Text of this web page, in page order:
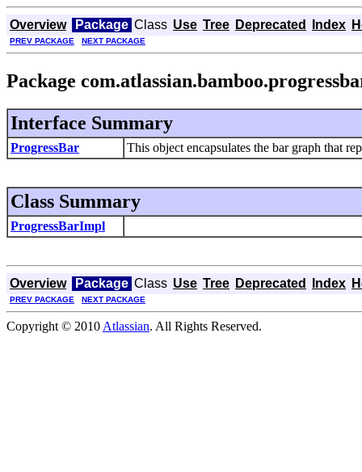
Overview Package Class Use Tree Deprecated Index
PREV PACKAGE NEXT PACKAGE
Package
Interface Summary
ProgressBar This object encapsulates the bar graph that
Class Summary
ProgressBarImpl
Overview Package Class Use Tree Deprecated Index
PREV PACKAGE NEXT PACKAGE
Copyright © 2010 Atlassian. All Rights Reserved.